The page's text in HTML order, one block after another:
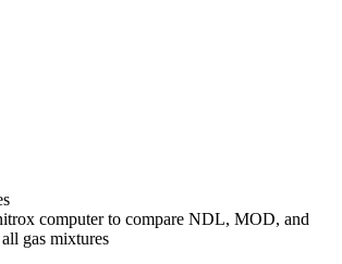
computer to compare NDL, MOD, and
gas mixtures